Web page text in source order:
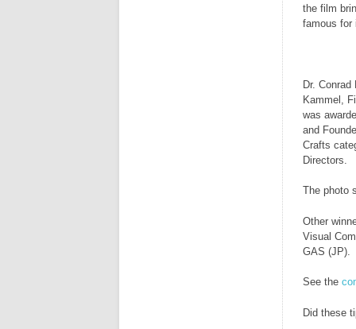
the film
famous for
Dr.
Kammel,
was
and
Crafts
Directors.
The photo
Other
Visual
GAS (JP).
See the
Did these